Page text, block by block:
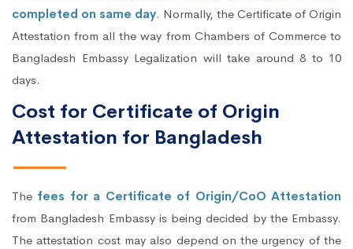
completed on same day. Normally, the Certificate of Origin
Attestation from all the way from Chambers of Commerce to
Bangladesh Embassy Legalization will take around 8 to 10
days.
Cost for Certificate of Origin
Attestation for Bangladesh
The fees for a Certificate of Origin/CoO Attestation
from Bangladesh Embassy is being decided by the Embassy.
The attestation cost may also depend on the urgency of the